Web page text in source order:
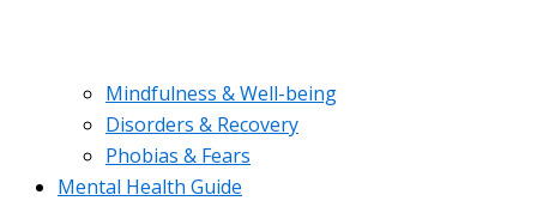
Mindfulness & Well-being
Disorders & Recovery
Phobias & Fears
Mental Health Guide